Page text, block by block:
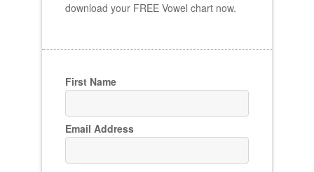
download your FREE Vowel chart now.
First Name
Email Address